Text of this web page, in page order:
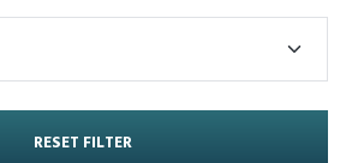
RESET FILTER